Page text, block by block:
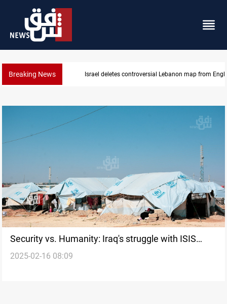
Breaking News Israel deletes controversial Lebanon map from
Security vs. Humanity: Iraq's struggle with ISIS
repatriation
2025-02-16 08:09